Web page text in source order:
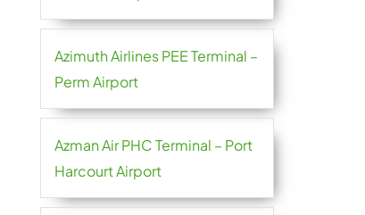
Azimuth Airlines PEE Terminal –
Perm Airport
Azman Air PHC Terminal – Port
Harcourt Airport